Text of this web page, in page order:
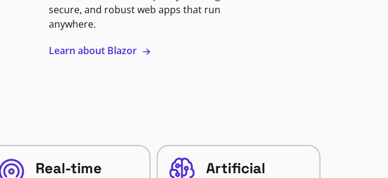
secure, and robust web apps that run
anywhere.
Learn about Blazor
Real-time
Artificial